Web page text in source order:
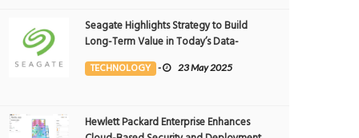
Seagate Highlights Strategy to Build
Long-Term Value in Today’s Data-
driven World at 2025 Investor and
Analyst Event
TECHNOLOGY - 23 May 2025
Hewlett Packard Enterprise Enhances